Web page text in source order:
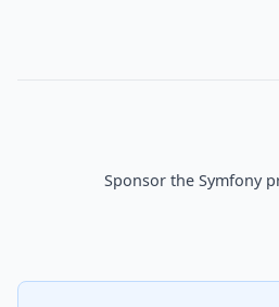
Sponsor the Symfony